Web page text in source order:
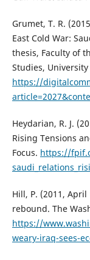
Grumet, T. R.
East Cold War:
thesis, Faculty of
Studies,
https://
Heydarian, R. J.
Rising Tensions
Focus. https://
Hill, P. (2011,
rebound. The
https://
weary-iraq-sees-